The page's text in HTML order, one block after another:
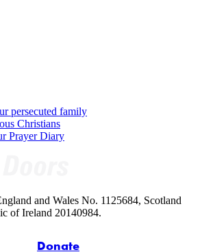
persecuted family
Christians
Prayer Diary
and Wales No. 1125684, Scotland
of Ireland 20140984.
Donate